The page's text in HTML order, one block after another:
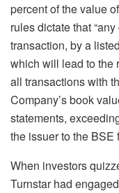
percent of the value
rules dictate that
transaction, by a
which will lead to the
all transactions with
Company’s book
statements,
the issuer to the BSE
When investors
Turnstar had